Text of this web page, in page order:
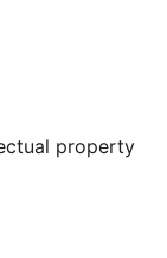
property